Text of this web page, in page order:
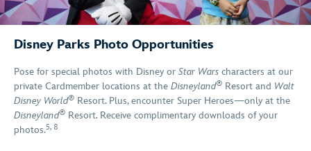
Disney Parks Photo Opportunities
Pose for special photos with Disney or Star Wars characters at our
private Cardmember locations at the Disneyland® Resort and Walt
Disney World® Resort. Plus, encounter Super Heroes—only at the
Disneyland® Resort. Receive complimentary downloads of your
photos.5, 8